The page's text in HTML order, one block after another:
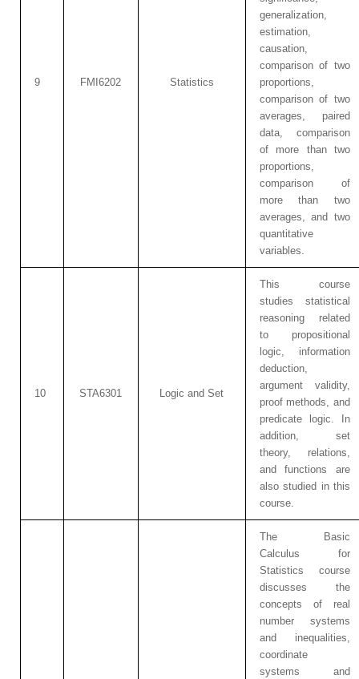
9 FMI6202 Statistics
generalization,
estimation,
causation,
comparison of two
proportions,
comparison of two
averages, paired
data, comparison
of more than two
proportions,
comparison of
more than two
averages, and two
quantitative
variables.
10 STA6301 Logic and Set
This course
studies statistical
reasoning related
to propositional
logic, information
deduction,
argument validity,
proof methods, and
predicate logic. In
addition, set
theory, relations,
and functions are
also studied in this
course.
The Basic
Calculus for
Statistics course
discusses the
concepts of real
number systems
and inequalities,
coordinate
systems and